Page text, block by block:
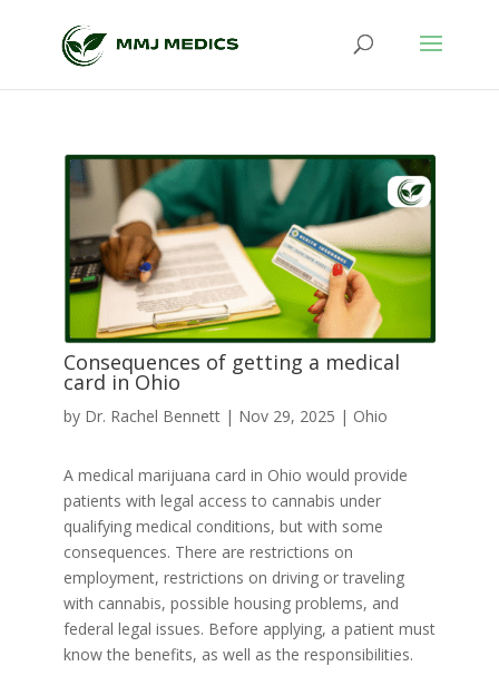
Consequences of getting a medical
card in Ohio
by Dr. Rachel Bennett| Nov 29, 2025 | Ohio
A medical marijuana card in Ohio would provide
patients with legal access to cannabis under
qualifying medical conditions, but with some
consequences. There are restrictions on
employment, restrictions on driving or traveling
with cannabis, possible housing problems, and
federal legal issues. Before applying, a patient must
know the benefits, as well as the responsibilities.